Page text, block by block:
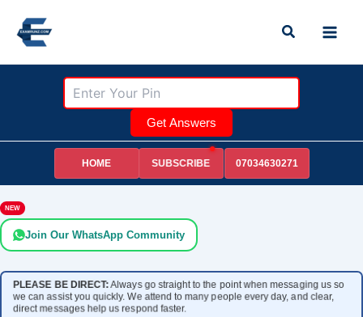
content
Search
Get Answers
HOME SUBSCRIBE 07034630271
NEW
Join Our WhatsApp Community
PLEASE BE DIRECT:Always go straight to the point when messaging us so
we can assist you quickly. We attend to many people every day, and clear,
direct messages help us respond faster.